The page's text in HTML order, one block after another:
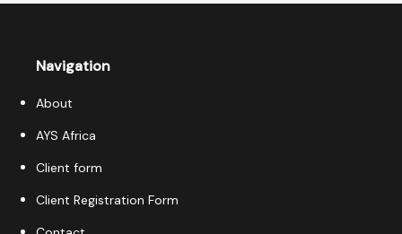
Navigation
About
AYS Africa
Client form
Client Registration Form